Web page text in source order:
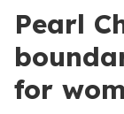
Pearl
for